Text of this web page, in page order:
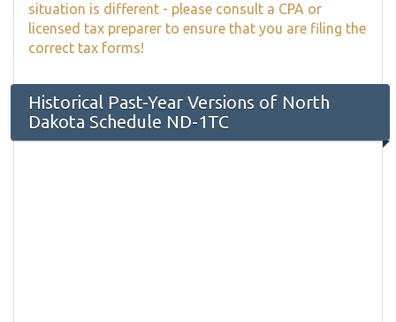
situation is different - please consult a CPA or
licensed tax preparer to ensure that you are filing the
correct tax forms!
Historical Past-Year Versions of North
Dakota Schedule ND-1TC